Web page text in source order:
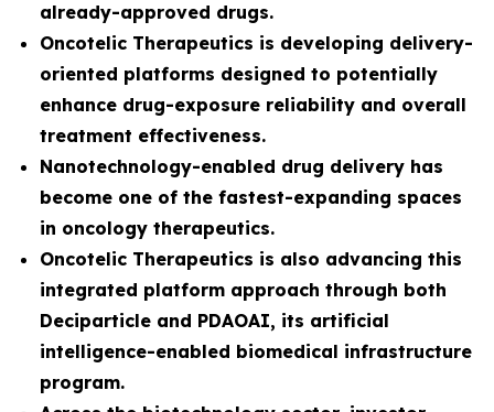
already-approved drugs.
Oncotelic Therapeutics is developing delivery-
oriented platforms designed to potentially
enhance drug-exposure reliability and overall
treatment effectiveness.
Nanotechnology-enabled drug delivery has
become one of the fastest-expanding spaces
in oncology therapeutics.
Oncotelic Therapeutics is also advancing this
integrated platform approach through both
Deciparticle and PDAOAI, its artificial
intelligence-enabled biomedical infrastructure
program.